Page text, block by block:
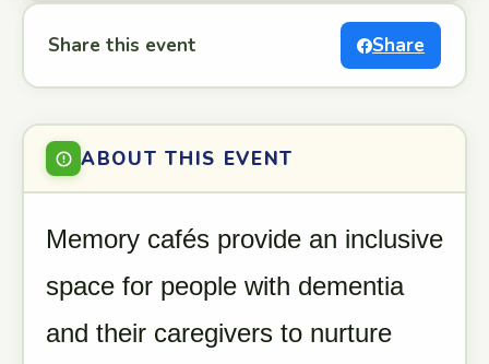
Share this event Share
ABOUT THIS EVENT
Memory cafés provide an inclusive
space for people with dementia
and their caregivers to nurture